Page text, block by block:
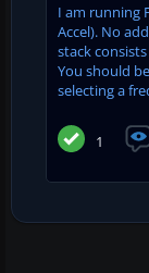
I am running
Accel). No
stack
You should
selecting a
1